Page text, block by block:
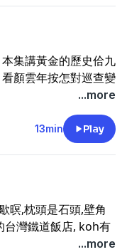
When was it
During the
tell others not to
but is it also a kind
songs "Bottles for
)? This episode
drinking
piàn-chò ji̍t-siông
Kòe-khì ū-lâng the̍h
ū gû-ling sán-liōng
Tâi-oân-lâng lim
cows, but these
took a while to get
cattle. Then the
After the war,
Over a hundred
to something
there were some
milk powder to
集講黃金的歷史佮九
顏雲年按怎對巡查變
對外口揣人來鬥挖；
瓜石挖礦的外位人。
kòe mā ū n̂g-kim.
Káu-hūn, Kim-koe-
ke. Chú-iàu
tùi gōa-kháu
chóaⁿ piàn-chò
chio̍h ó͘-khòng ê
...more
13min Play
暝,枕頭是石頭,壁角
台灣鐵道飯店, koh有
, 改變戒嚴時的旅館臨
...more